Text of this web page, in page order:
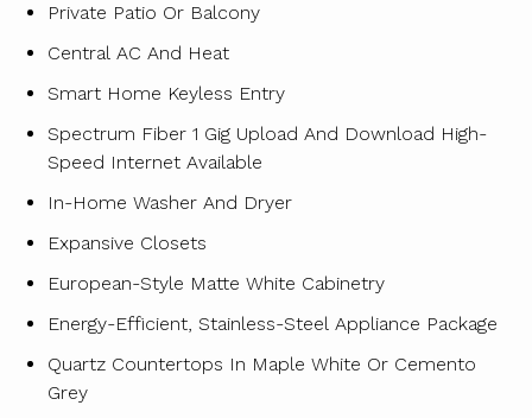
Private Patio Or Balcony
Central AC And Heat
Smart Home Keyless Entry
Spectrum Fiber 1 Gig Upload And Download High-
Speed Internet Available
In-Home Washer And Dryer
Expansive Closets
European-Style Matte White Cabinetry
Energy-Efficient, Stainless-Steel Appliance Package
Quartz Countertops In Maple White Or Cemento
Grey